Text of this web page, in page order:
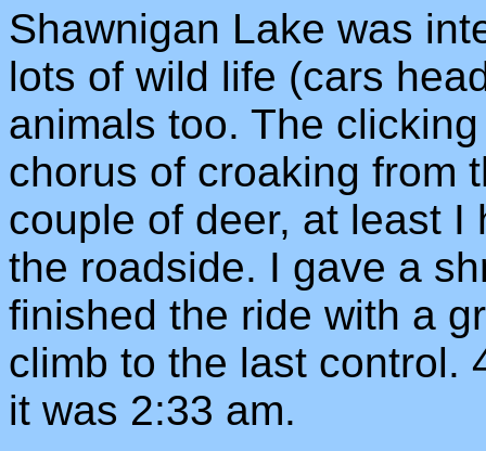
Shawnigan Lake was
lots of wild life (cars
animals too. The
chorus of croaking from
couple of deer, at least I
the roadside. I gave a
finished the ride with a
climb to the last control.
it was 2:33 am.